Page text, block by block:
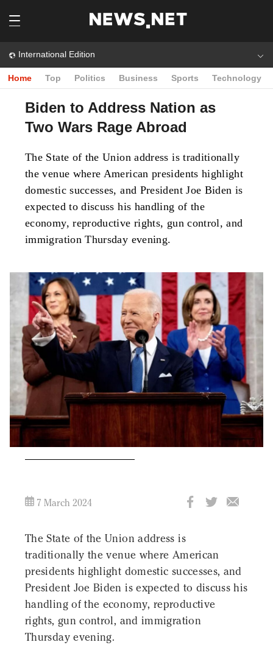
International Edition
Home Top Politics Business Sports Technology
Biden to Address Nation as
Two Wars Rage Abroad
The State of the Union address is traditionally
the venue where American presidents highlight
domestic successes, and President Joe Biden is
expected to discuss his handling of the
economy, reproductive rights, gun control, and
immigration Thursday evening.
7 March 2024
The State of the Union address is
traditionally the venue where American
presidents highlight domestic successes, and
President Joe Biden is expected to discuss his
handling of the economy, reproductive
rights, gun control, and immigration
Thursday evening.